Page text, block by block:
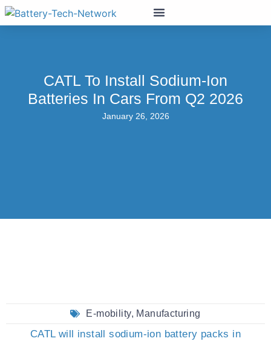
CATL To Install Sodium-Ion
Batteries In Cars From Q2 2026
January 26, 2026
E-mobility, Manufacturing
CATL will install sodium-ion battery packs in